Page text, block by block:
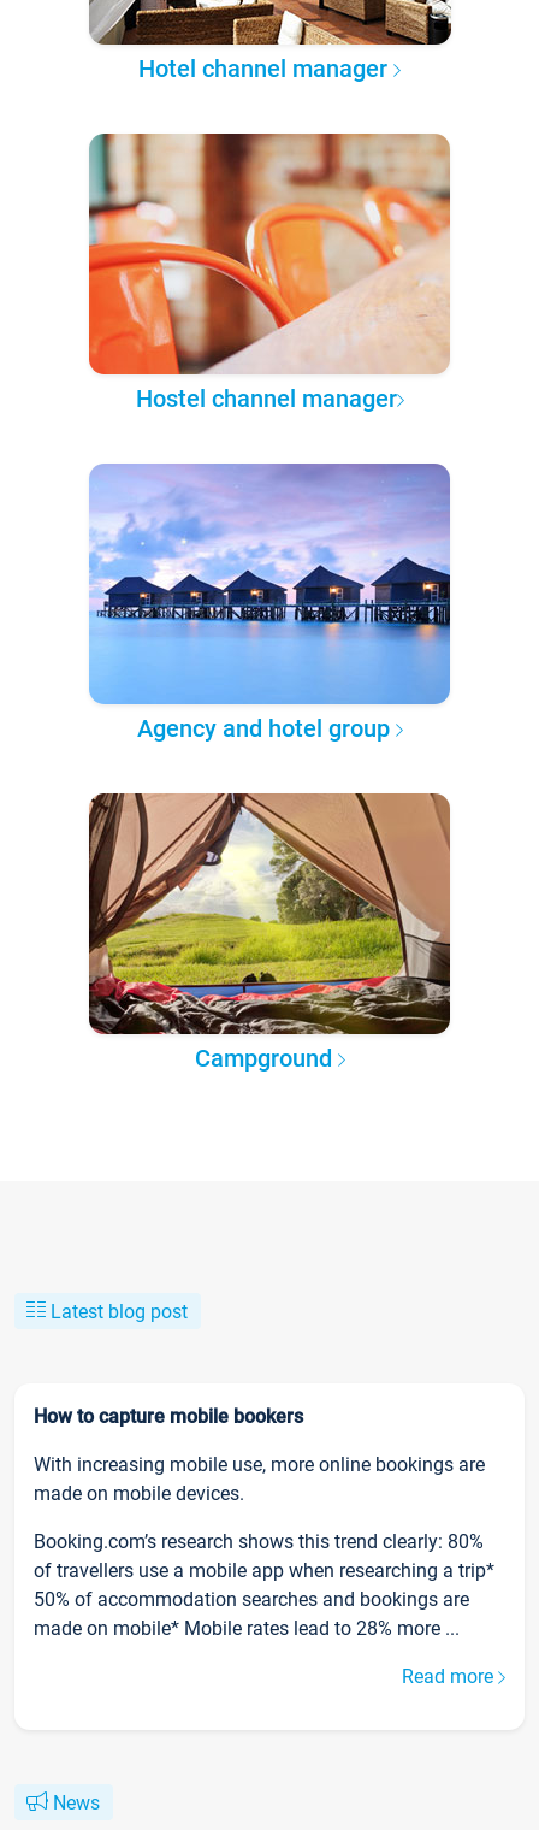
Hotel channel manager
Hostel channel manager
Agency and hotel group
Campground
Latest blog post
How to capture mobile bookers
With increasing mobile use, more online bookings are
made on mobile devices.
Booking.com’s research shows this trend clearly: 80%
of travellers use a mobile app when researching a trip*
50% of accommodation searches and bookings are
made on mobile* Mobile rates lead to 28% more ...
Read more
News